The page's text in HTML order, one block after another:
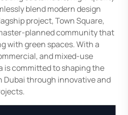
blend modern design
project, Town Square,
planned community that
with green spaces. With a
and mixed-use
is committed to shaping the
Dubai through innovative and